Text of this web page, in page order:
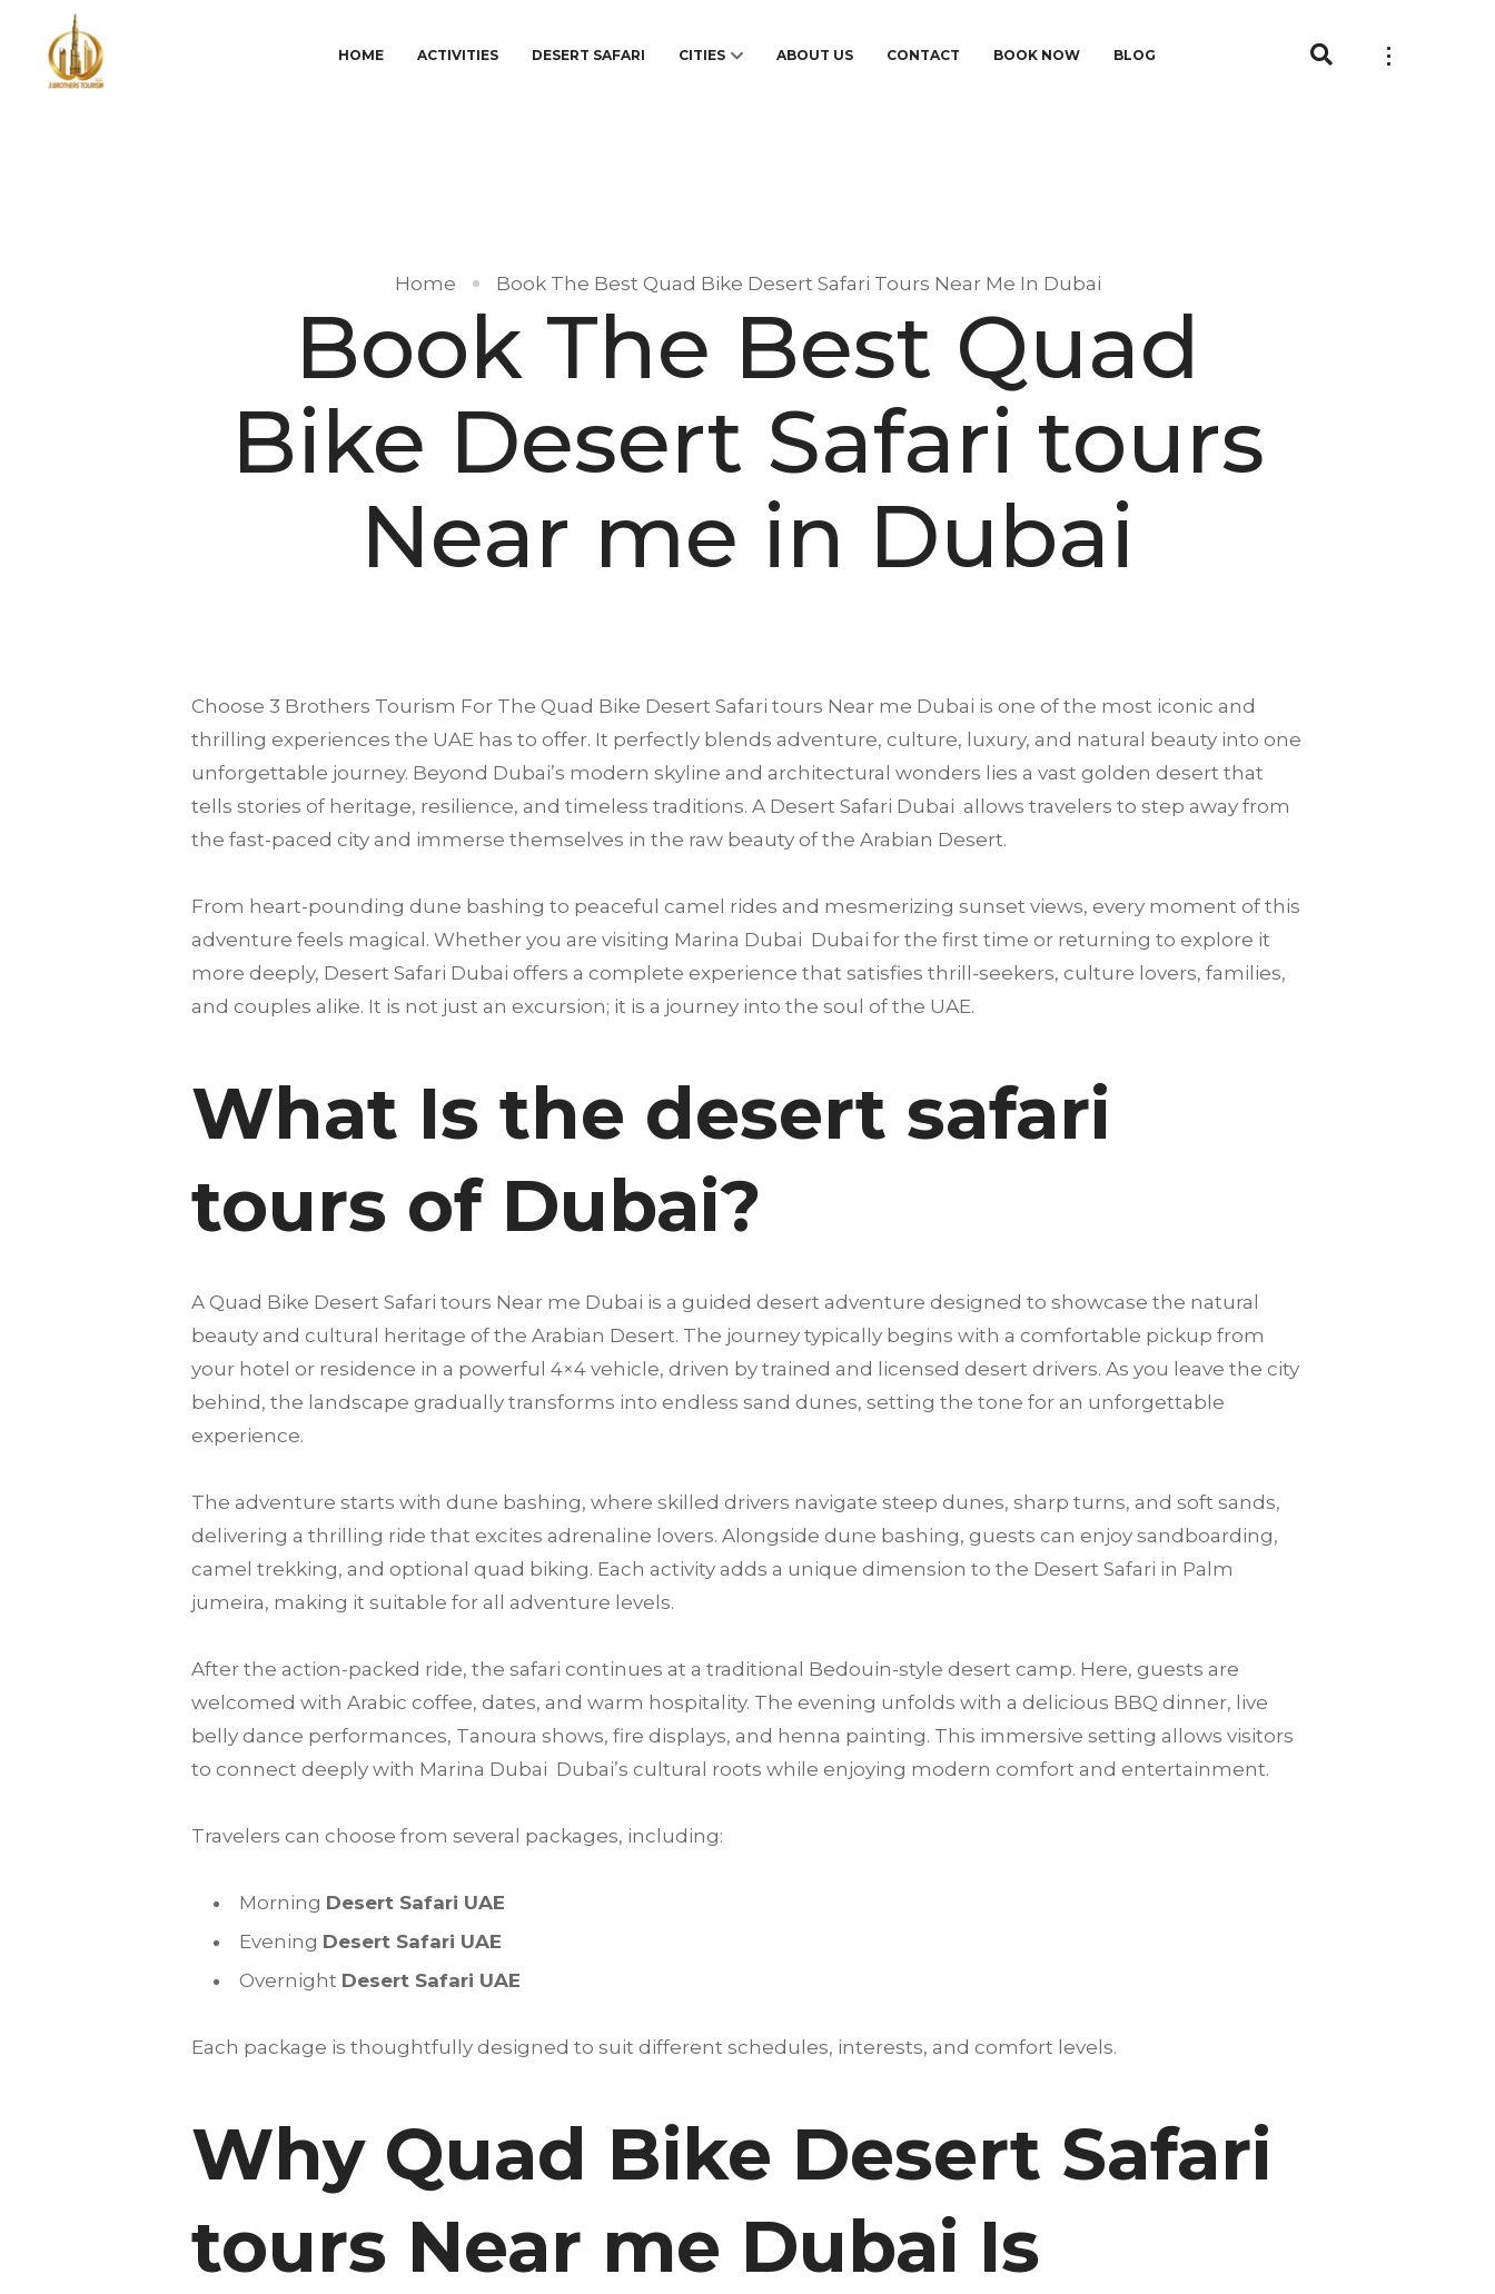
HOME ACTIVITIES DESERT SAFARI CITIES ABOUT US CONTACT BOOK NOW BLOG
Home Book The Best Quad Bike Desert Safari Tours Near Me In Dubai
Book The Best Quad
Bike Desert Safari tours
Near me in Dubai
Choose 3 Brothers Tourism For The Quad Bike Desert Safari tours Near me Dubai is one of the most iconic and
thrilling experiences the UAE has to offer. It perfectly blends adventure, culture, luxury, and natural beauty into one
unforgettable journey. Beyond Dubai’s modern skyline and architectural wonders lies a vast golden desert that
tells stories of heritage, resilience, and timeless traditions. A Desert Safari Dubai allows travelers to step away from
the fast-paced city and immerse themselves in the raw beauty of the Arabian Desert.
From heart-pounding dune bashing to peaceful camel rides and mesmerizing sunset views, every moment of this
adventure feels magical. Whether you are visiting Marina Dubai Dubai for the first time or returning to explore it
more deeply, Desert Safari Dubai offers a complete experience that satisfies thrill-seekers, culture lovers, families,
and couples alike. It is not just an excursion; it is a journey into the soul of the UAE.
What Is the desert safari
tours of Dubai?
A Quad Bike Desert Safari tours Near me Dubai is a guided desert adventure designed to showcase the natural
beauty and cultural heritage of the Arabian Desert. The journey typically begins with a comfortable pickup from
your hotel or residence in a powerful 4×4 vehicle, driven by trained and licensed desert drivers. As you leave the city
behind, the landscape gradually transforms into endless sand dunes, setting the tone for an unforgettable
experience.
The adventure starts with dune bashing, where skilled drivers navigate steep dunes, sharp turns, and soft sands,
delivering a thrilling ride that excites adrenaline lovers. Alongside dune bashing, guests can enjoy sandboarding,
camel trekking, and optional quad biking. Each activity adds a unique dimension to the Desert Safari in Palm
jumeira, making it suitable for all adventure levels.
After the action-packed ride, the safari continues at a traditional Bedouin-style desert camp. Here, guests are
welcomed with Arabic coffee, dates, and warm hospitality. The evening unfolds with a delicious BBQ dinner, live
belly dance performances, Tanoura shows, fire displays, and henna painting. This immersive setting allows visitors
to connect deeply with Marina Dubai Dubai’s cultural roots while enjoying modern comfort and entertainment.
Travelers can choose from several packages, including:
Morning Desert Safari UAE
Evening Desert Safari UAE
Overnight Desert Safari UAE
Each package is thoughtfully designed to suit different schedules, interests, and comfort levels.
Why Quad Bike Desert Safari
tours Near me Dubai Is